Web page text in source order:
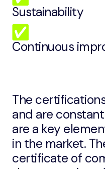
Sustainability
Continuous
The
and are
are a key
in the market.
certificate of